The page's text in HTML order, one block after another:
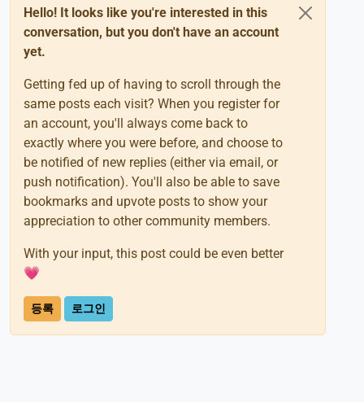
Hello! It looks like you're interested in this
conversation, but you don't have an account
yet.
Getting fed up of having to scroll through the
same posts each visit? When you register for
an account, you'll always come back to
exactly where you were before, and choose to
be notified of new replies (either via email, or
push notification). You'll also be able to save
bookmarks and upvote posts to show your
appreciation to other community members.
With your input, this post could be even better
💗
등록 로그인